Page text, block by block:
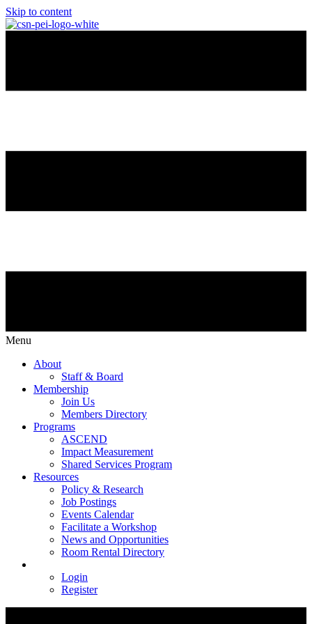
Skip to content
Menu
About
Staff & Board
Membership
Join Us
Members Directory
Programs
ASCEND
Impact Measurement
Shared Services Program
Resources
Policy & Research
Job Postings
Events Calendar
Facilitate a Workshop
News and Opportunities
Room Rental Directory
Login
Register